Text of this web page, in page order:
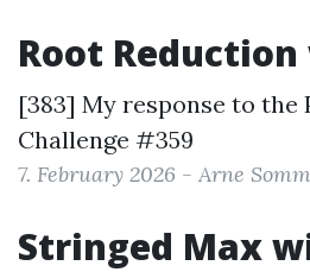
Root
[383] My response to the
Challenge #359
7. February 2026 - Arne
Stringed Max